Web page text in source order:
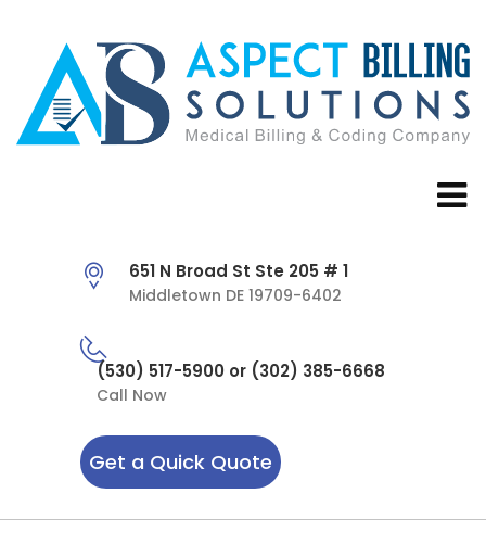
651 N Broad St Ste 205 # 1
Middletown DE 19709-6402
(530) 517-5900 or (302) 385-6668
Call Now
Get a Quick Quote